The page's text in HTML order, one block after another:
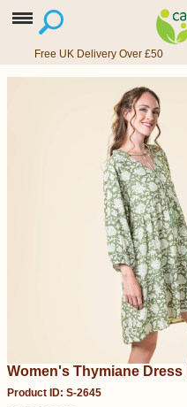
Free UK Delivery Over £50
Women's Thymiane Dress
Product ID: S-2645